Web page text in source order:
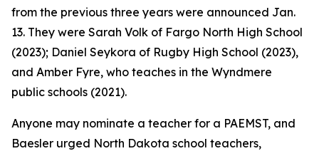
from the previous three years were announced Jan.
13. They were Sarah Volk of Fargo North High School
(2023); Daniel Seykora of Rugby High School (2023),
and Amber Fyre, who teaches in the Wyndmere
public schools (2021).
Anyone may nominate a teacher for a PAEMST, and
Baesler urged North Dakota school teachers,